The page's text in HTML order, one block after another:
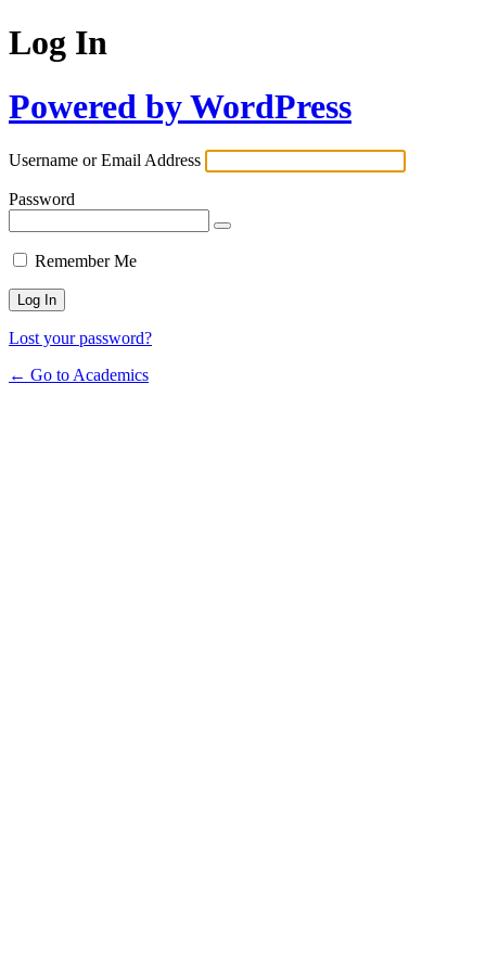
Log In
Powered by WordPress
Username or Email Address
Password
Remember Me
Lost your password?
← Go to Academics